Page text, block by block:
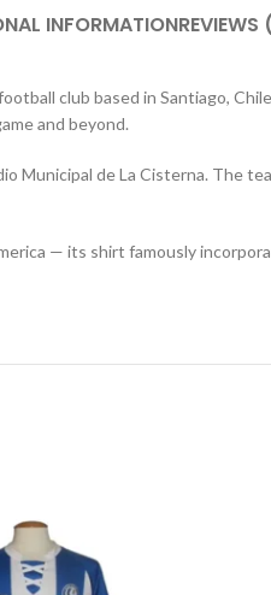
INFORMATION
club based in Santiago,
and beyond.
Municipal de La Cisterna. The
— its shirt famously